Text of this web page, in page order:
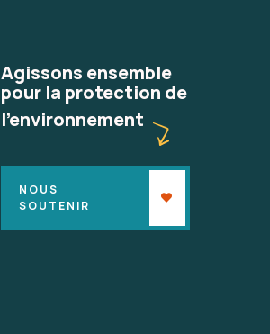
Agissons ensemble
pour la protection de
l'environnement
NOUS
SOUTENIR